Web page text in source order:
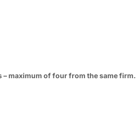
maximum of four from the same firm.